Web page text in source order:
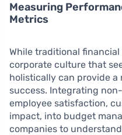
Measuring
Metrics
While traditional
corporate culture that
holistically can provide a
success. Integrating
employee satisfaction,
impact, into budget
companies to